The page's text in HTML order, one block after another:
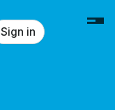
Sign in